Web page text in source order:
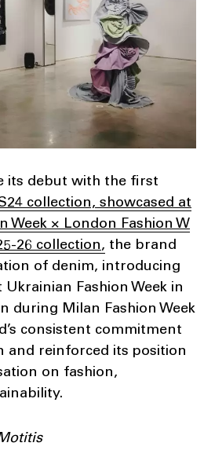
its debut with the first
collection, showcased at
Week × London Fashion W
26 collection, the brand
of denim, introducing
Ukrainian Fashion Week in
during Milan Fashion Week
consistent commitment
and reinforced its position
on fashion,